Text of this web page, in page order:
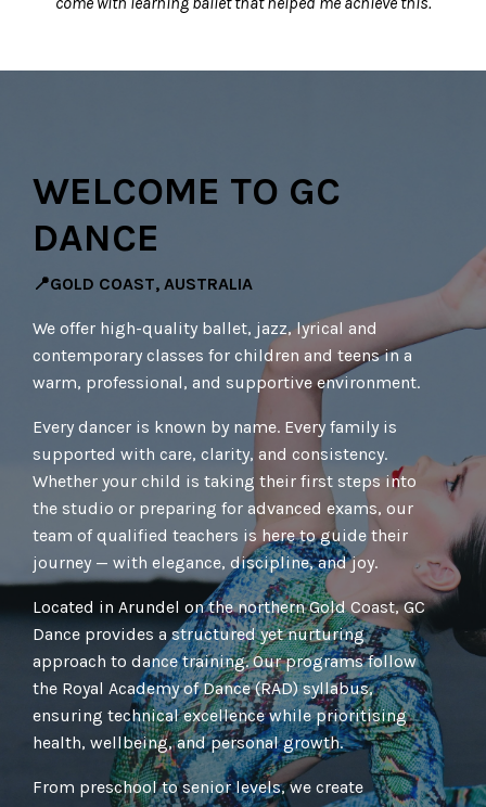
WELCOME TO GC
DANCE
📍GOLD COAST, AUSTRALIA
We offer high-quality ballet, jazz, lyrical and
contemporary classes for children and teens in a
warm, professional, and supportive environment.
Every dancer is known by name. Every family is
supported with care, clarity, and consistency.
Whether your child is taking their first steps into
the studio or preparing for advanced exams, our
team of qualified teachers is here to guide their
journey — with elegance, discipline, and joy.
Located in Arundel on the northern Gold Coast, GC
Dance provides a structured yet nurturing
approach to dance training. Our programs follow
the Royal Academy of Dance (RAD) syllabus,
ensuring technical excellence while prioritising
health, wellbeing, and personal growth.
From preschool to senior levels, we create